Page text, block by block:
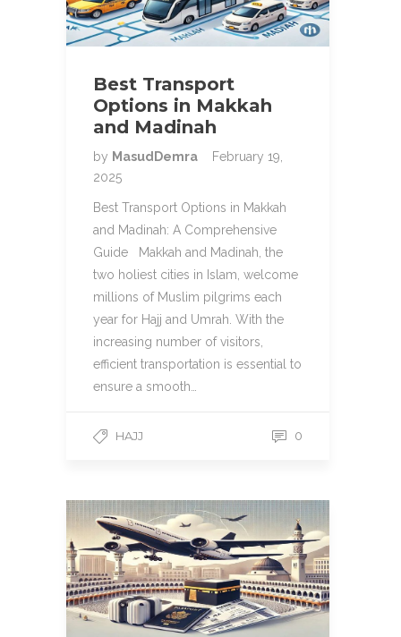
Best Transport
Options in Makkah
and Madinah
by MasudDemra
February 19,
2025
Best Transport Options in Makkah
and Madinah: A Comprehensive
Guide Makkah and Madinah, the
two holiest cities in Islam, welcome
millions of Muslim pilgrims each
year for Hajj and Umrah. With the
increasing number of visitors,
efficient transportation is essential to
ensure a smooth…
HAJJ 0